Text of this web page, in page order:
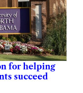
for helping
succeed